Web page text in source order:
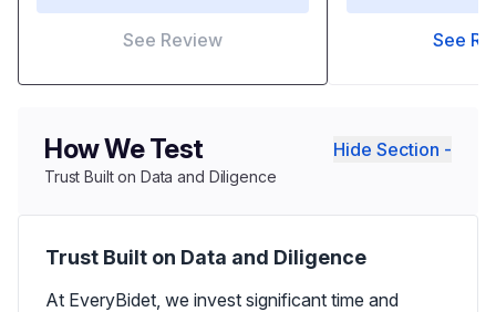
See Review See
How We Test Hide Section -
Trust Built on Data and Diligence
Trust Built on Data and Diligence
At EveryBidet, we invest significant time and